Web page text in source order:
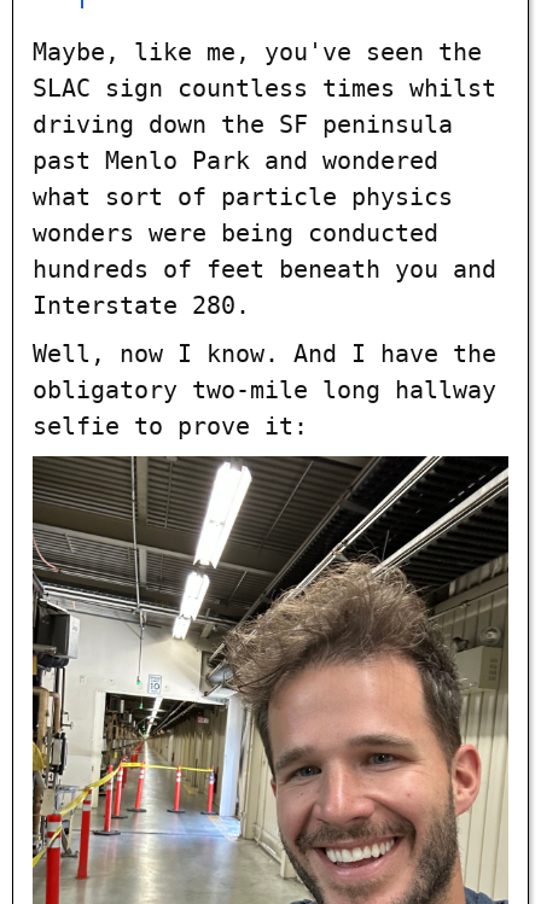
Maybe, like me, you've seen the
SLAC sign countless times whilst
driving down the SF peninsula
past Menlo Park and wondered
what sort of particle physics
wonders were being conducted
hundreds of feet beneath you and
Interstate 280.
Well, now I know. And I have the
obligatory two-mile long hallway
selfie to prove it: